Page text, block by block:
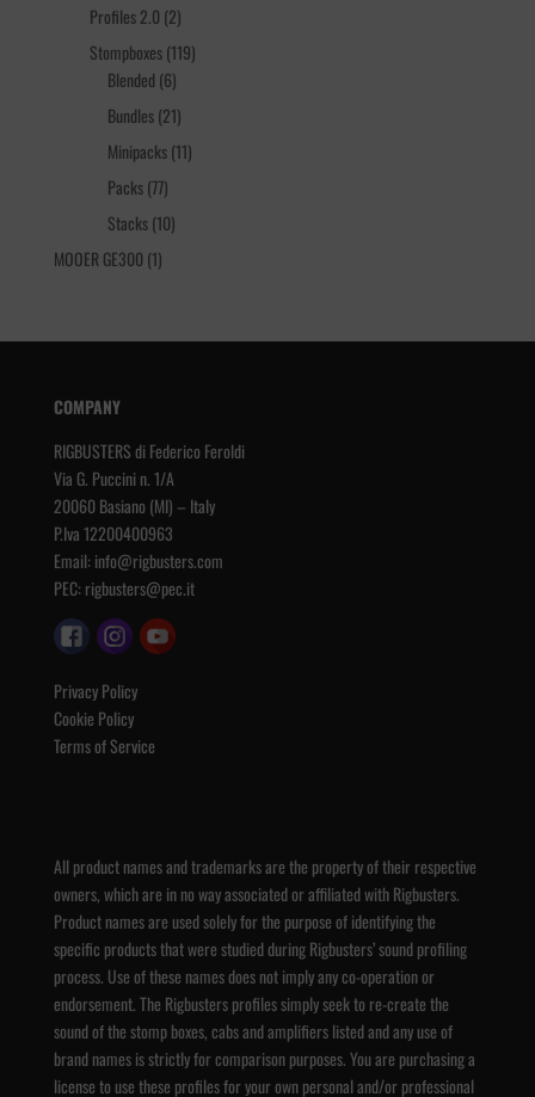
Profiles 2.0 22
products
Stompboxes 119119
Blended 66
products
Bundles 2121
products
Minipacks 1111
Packs 7777
products
Stacks 1010
MOOER GE300 11
COMPANY
RIGBUSTERS di Federico Feroldi
Via G. Puccini n. 1/A
20060 Basiano (MI) – Italy
P.Iva 12200400963
Email:info@rigbusters.com
PEC:rigbusters@pec.it
Privacy Policy
Cookie Policy
Terms of Service
All product names and trademarks are the property of their respective
owners, which are in no way associated or affiliated with Rigbusters.
Product names are used solely for the purpose of identifying the
specific products that were studied during Rigbusters’ sound profiling
process. Use of these names does not imply any co-operation or
endorsement. The Rigbusters profiles simply seek to re-create the
sound of the stomp boxes, cabs and amplifiers listed and any use of
brand names is strictly for comparison purposes. You are purchasing a
license to use these profiles for your own personal and/or professional